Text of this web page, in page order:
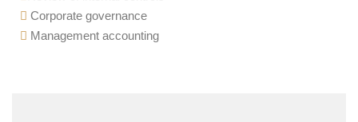
Corporate governance
Management accounting